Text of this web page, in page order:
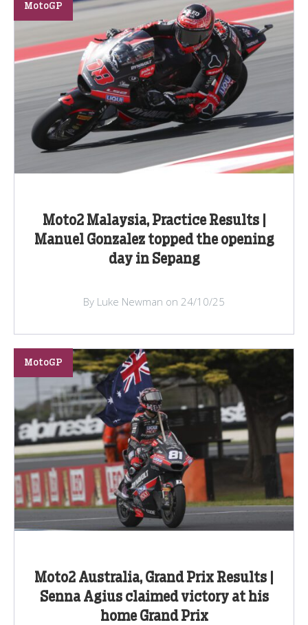
Moto2 Malaysia, Practice Results |
Manuel Gonzalez topped the opening
day in Sepang
MotoGP
By Luke Newman on 24/10/25
Moto2 Australia, Grand Prix Results |
Senna Agius claimed victory at his
home Grand Prix
MotoGP